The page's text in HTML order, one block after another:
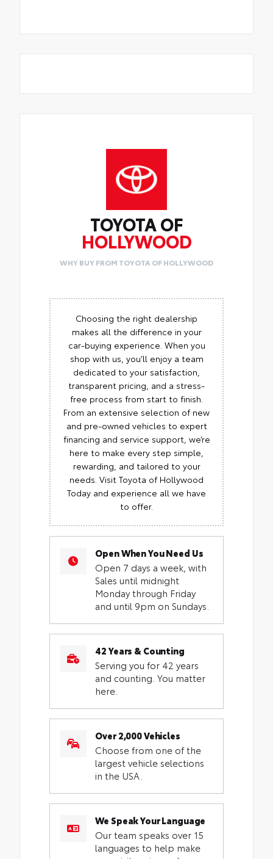
TOYOTA OF
HOLLYWOOD
WHY BUY FROM TOYOTA OF HOLLYWOOD
Choosing the right dealership
makes all the difference in your
car-buying experience. When you
shop with us, you’ll enjoy a team
dedicated to your satisfaction,
transparent pricing, and a stress-
free process from start to finish.
From an extensive selection of new
and pre-owned vehicles to expert
financing and service support, we’re
here to make every step simple,
rewarding, and tailored to your
needs. Visit Toyota of Hollywood
Today and experience all we have
to offer.
Open When You Need Us
Open 7 days a week, with
Sales until midnight
Monday through Friday
and until 9pm on Sundays.
42 Years & Counting
Serving you for 42 years
and counting. You matter
here.
Over 2,000 Vehicles
Choose from one of the
largest vehicle selections
in the USA.
We Speak Your Language
Our team speaks over 15
languages to help make